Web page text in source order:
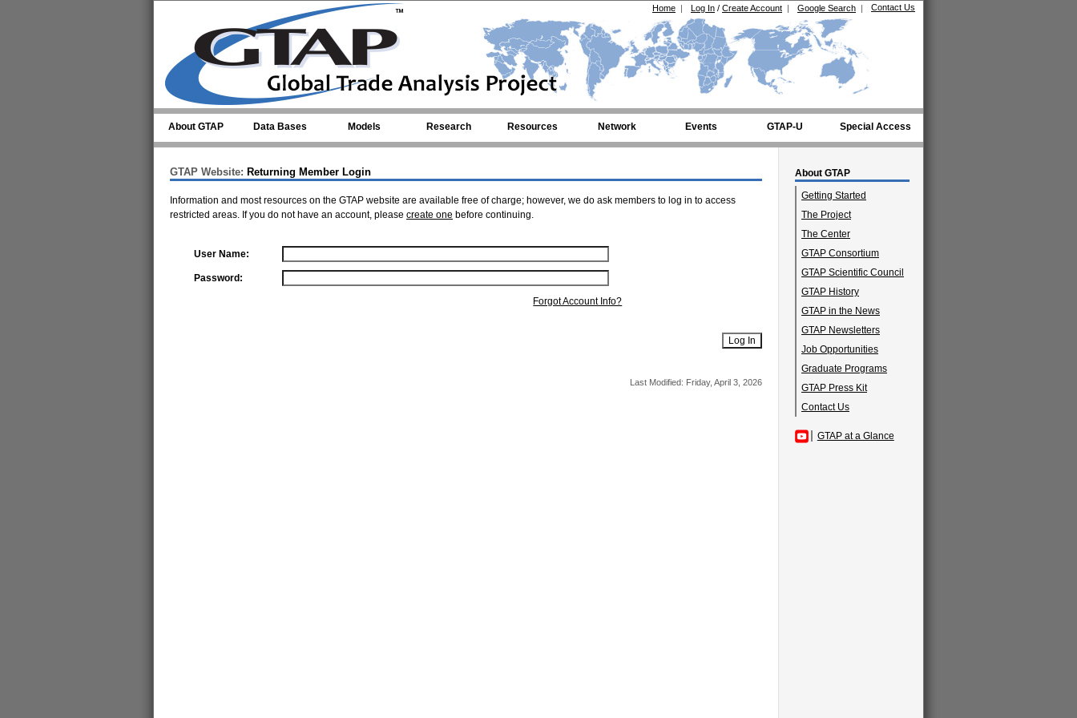
Contact Us
Google Search |
Log In / Create Account |
Home |
About GTAP Data Bases Models Research Resources Network Events GTAP-U Special Access
About GTAP
Getting Started
The Project
The Center
GTAP Consortium
GTAP Scientific Council
GTAP History
GTAP in the News
GTAP Newsletters
Job Opportunities
Graduate Programs
GTAP Press Kit
Contact Us
GTAP at a Glance
GTAP Website: Returning Member Login
Information and most resources on the GTAP website are available free of charge; however, we do ask members to log in to access
restricted areas. If you do not have an account, please create one before continuing.
User Name:
Password:
Forgot Account Info?
Last Modified: Friday, April 3, 2026